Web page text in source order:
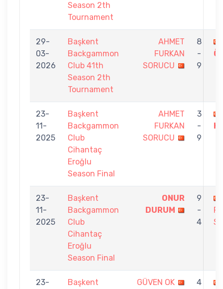
Season 2th
Tournament
29-
03-
2026
Başkent
Backgammon
Club 41th
Season 2th
Tournament
AHMET
FURKAN
SORUCU
8
-
9
23-
11-
2025
Başkent
Backgammon
Club
Cihantaç
Eroğlu
Season Final
AHMET
FURKAN
SORUCU
3
-
9
23-
11-
2025
Başkent
Backgammon
Club
Cihantaç
Eroğlu
Season Final
ONUR
DURUM
9
-
4
23-
Başkent
GÜVEN OK
4